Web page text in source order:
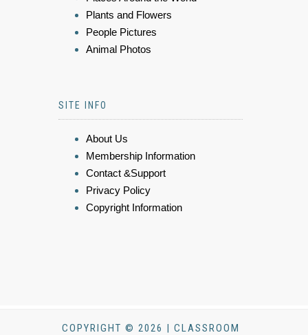
Plants and Flowers
People Pictures
Animal Photos
SITE INFO
About Us
Membership Information
Contact &Support
Privacy Policy
Copyright Information
COPYRIGHT © 2026 | CLASSROOM